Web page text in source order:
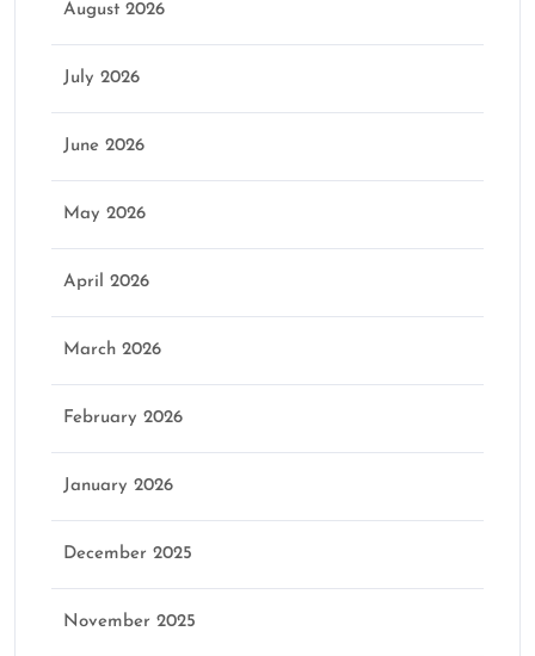
August 2026
July 2026
June 2026
May 2026
April 2026
March 2026
February 2026
January 2026
December 2025
November 2025